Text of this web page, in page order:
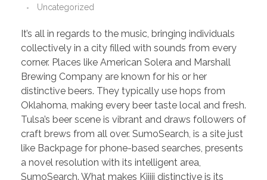
DESIGN CONSULTANCY
TURNKEY SERVICES
PORTFOLIO
CONTACT US
.
Uncategorized
It’s all in regards to the music, bringing individuals
collectively in a city filled with sounds from every
corner. Places like American Solera and Marshall
Brewing Company are known for his or her
distinctive beers. They typically use hops from
Oklahoma, making every beer taste local and fresh.
Tulsa’s beer scene is vibrant and draws followers of
craft brews from all over. SumoSearch, is a site just
like Backpage for phone-based searches, presents
a novel resolution with its intelligent area,
SumoSearch. What makes Kijiji distinctive is its